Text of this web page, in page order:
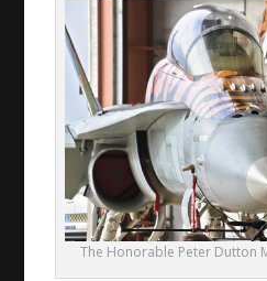
The Honorable Peter Dutton